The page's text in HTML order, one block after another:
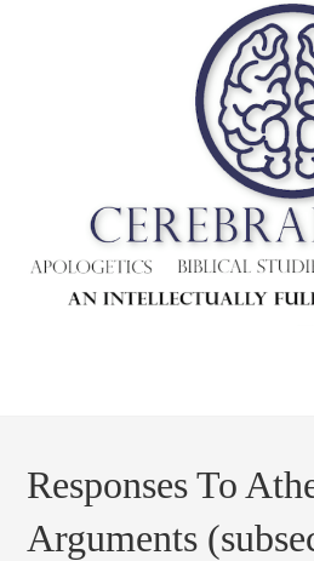
Responses To
Arguments